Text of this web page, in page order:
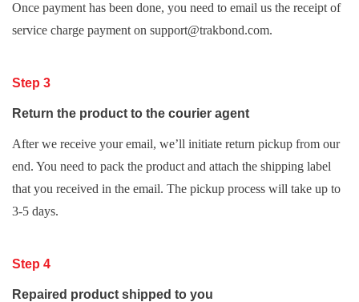
Once payment has been done, you need to email us the receipt of
service charge payment on support@trakbond.com.
Step 3
Return the product to the courier agent
After we receive your email, we’ll initiate return pickup from our
end. You need to pack the product and attach the shipping label
that you received in the email. The pickup process will take up to
3-5 days.
Step 4
Repaired product shipped to you